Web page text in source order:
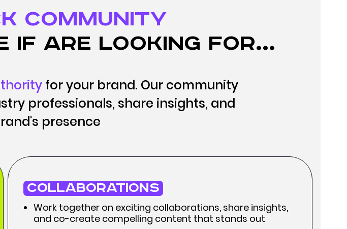
Community
if are looking for...
for your brand. Our community
professionals, share insights, and
presence
Collaborations
Work together on exciting collaborations, share insights,
and co-create compelling content that stands out